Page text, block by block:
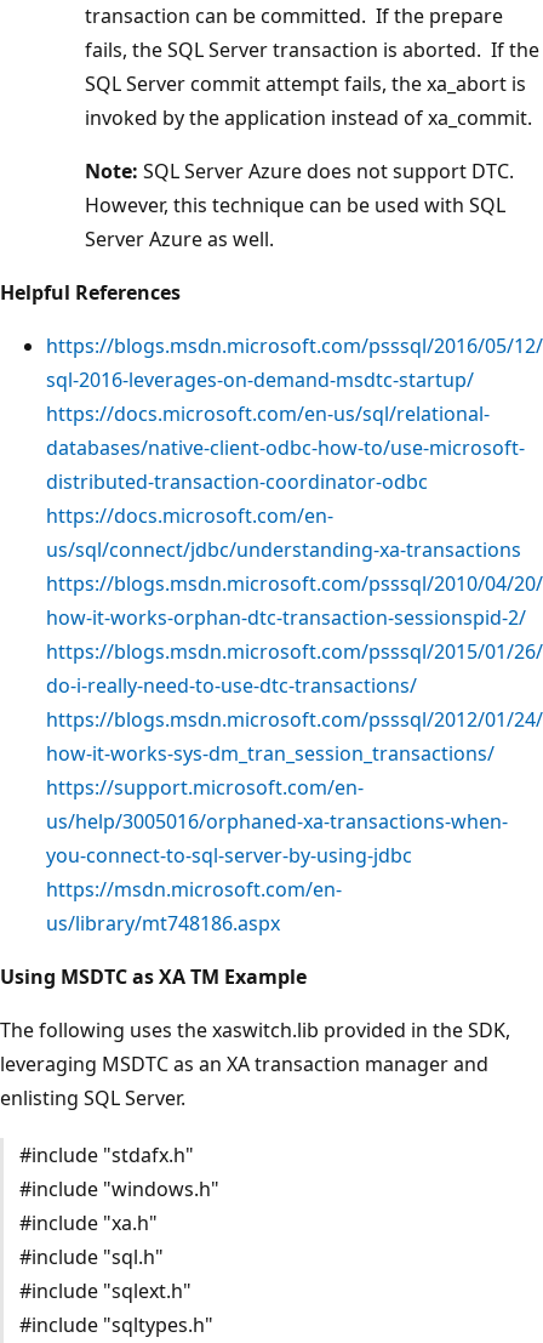
transaction can be committed. If the prepare
fails, the SQL Server transaction is aborted. If the
SQL Server commit attempt fails, the xa_abort is
invoked by the application instead of xa_commit.
Note: SQL Server Azure does not support DTC.
However, this technique can be used with SQL
Server Azure as well.
Helpful References
https://blogs.msdn.microsoft.com/psssql/2016/05/12/
sql-2016-leverages-on-demand-msdtc-startup/
https://docs.microsoft.com/en-us/sql/relational-
databases/native-client-odbc-how-to/use-microsoft-
distributed-transaction-coordinator-odbc
https://docs.microsoft.com/en-
us/sql/connect/jdbc/understanding-xa-transactions
https://blogs.msdn.microsoft.com/psssql/2010/04/20/
how-it-works-orphan-dtc-transaction-sessionspid-2/
https://blogs.msdn.microsoft.com/psssql/2015/01/26/
do-i-really-need-to-use-dtc-transactions/
https://blogs.msdn.microsoft.com/psssql/2012/01/24/
how-it-works-sys-dm_tran_session_transactions/
https://support.microsoft.com/en-
us/help/3005016/orphaned-xa-transactions-when-
you-connect-to-sql-server-by-using-jdbc
https://msdn.microsoft.com/en-
us/library/mt748186.aspx
Using MSDTC as XA TM Example
The following uses the xaswitch.lib provided in the SDK,
leveraging MSDTC as an XA transaction manager and
enlisting SQL Server.
#include "stdafx.h"
#include "windows.h"
#include "xa.h"
#include "sql.h"
#include "sqlext.h"
#include "sqltypes.h"